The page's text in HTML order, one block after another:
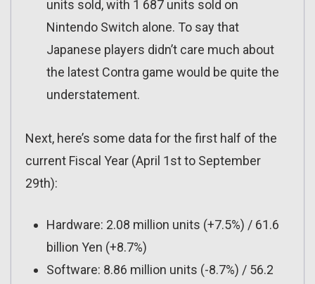
units sold, with 1 687 units sold on
Nintendo Switch alone. To say that
Japanese players didn’t care much about
the latest Contra game would be quite the
understatement.
Next, here’s some data for the first half of the
current Fiscal Year (April 1st to September
29th):
Hardware: 2.08 million units (+7.5%) / 61.6
billion Yen (+8.7%)
Software: 8.86 million units (-8.7%) / 56.2